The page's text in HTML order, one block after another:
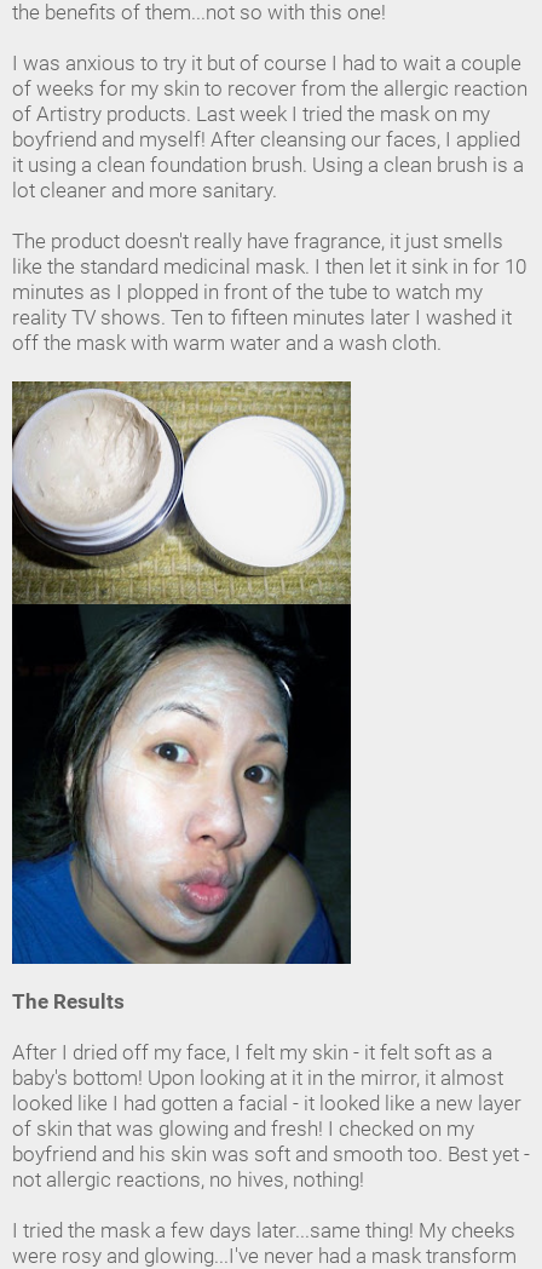
the benefits of them...not so with this one!
I was anxious to try it but of course I had to wait a couple
of weeks for my skin to recover from the allergic reaction
of Artistry products. Last week I tried the mask on my
boyfriend and myself! After cleansing our faces, I applied
it using a clean foundation brush. Using a clean brush is a
lot cleaner and more sanitary.
The product doesn't really have fragrance, it just smells
like the standard medicinal mask. I then let it sink in for 10
minutes as I plopped in front of the tube to watch my
reality TV shows. Ten to fifteen minutes later I washed it
off the mask with warm water and a wash cloth.
The Results
After I dried off my face, I felt my skin - it felt soft as a
baby's bottom! Upon looking at it in the mirror, it almost
looked like I had gotten a facial - it looked like a new layer
of skin that was glowing and fresh! I checked on my
boyfriend and his skin was soft and smooth too. Best yet -
not allergic reactions, no hives, nothing!
I tried the mask a few days later...same thing! My cheeks
were rosy and glowing...I've never had a mask transform